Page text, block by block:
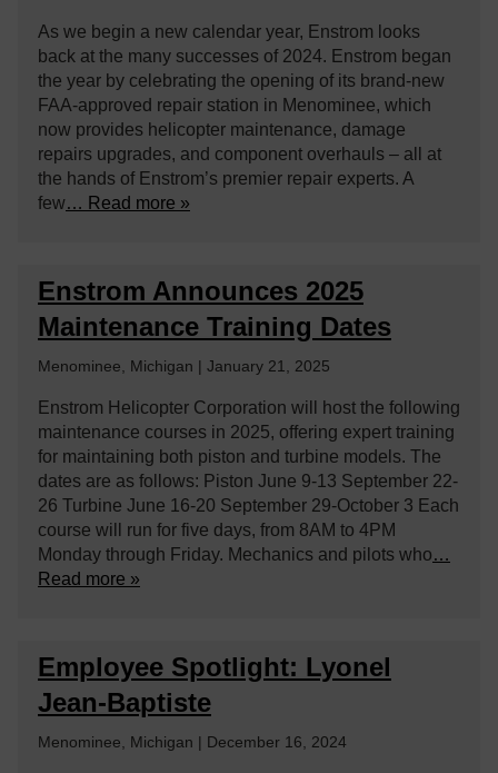
As we begin a new calendar year, Enstrom looks
back at the many successes of 2024. Enstrom began
the year by celebrating the opening of its brand-new
FAA-approved repair station in Menominee, which
now provides helicopter maintenance, damage
repairs upgrades, and component overhauls – all at
the hands of Enstrom’s premier repair experts. A
few… Read more »
Enstrom Announces 2025
Maintenance Training Dates
Menominee, Michigan | January 21, 2025
Enstrom Helicopter Corporation will host the following
maintenance courses in 2025, offering expert training
for maintaining both piston and turbine models. The
dates are as follows: Piston June 9-13 September 22-
26 Turbine June 16-20 September 29-October 3 Each
course will run for five days, from 8AM to 4PM
Monday through Friday. Mechanics and pilots who…
Read more »
Employee Spotlight: Lyonel
Jean-Baptiste
Menominee, Michigan | December 16, 2024